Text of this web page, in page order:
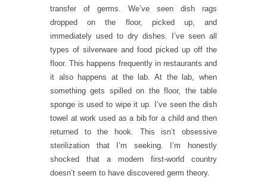
transfer of germs. We’ve seen dish rags
dropped on the floor, picked up, and
immediately used to dry dishes. I’ve seen all
types of silverware and food picked up off the
floor. This happens frequently in restaurants and
it also happens at the lab. At the lab, when
something gets spilled on the floor, the table
sponge is used to wipe it up. I’ve seen the dish
towel at work used as a bib for a child and then
returned to the hook. This isn’t obsessive
sterilization that I’m seeking. I’m honestly
shocked that a modern first-world country
doesn’t seem to have discovered germ theory.